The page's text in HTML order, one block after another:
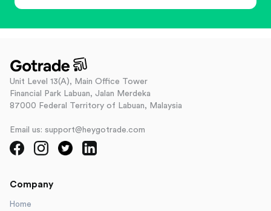
Unit Level 13(A), Main Office Tower
Financial Park Labuan, Jalan Merdeka
87000 Federal Territory of Labuan, Malaysia
Email us: support@heygotrade.com
Company
Home